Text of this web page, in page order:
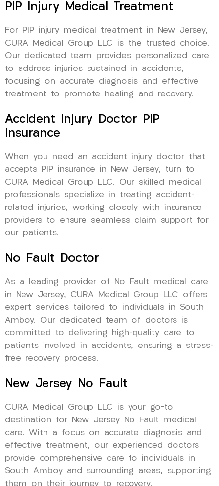
PIP Injury Medical Treatment
For PIP injury medical treatment in New Jersey,
CURA Medical Group LLC is the trusted choice.
Our dedicated team provides personalized care
to address injuries sustained in accidents,
focusing on accurate diagnosis and effective
treatment to promote healing and recovery.
Accident Injury Doctor PIP
Insurance
When you need an accident injury doctor that
accepts PIP insurance in New Jersey, turn to
CURA Medical Group LLC. Our skilled medical
professionals specialize in treating accident-
related injuries, working closely with insurance
providers to ensure seamless claim support for
our patients.
No Fault Doctor
As a leading provider of No Fault medical care
in New Jersey, CURA Medical Group LLC offers
expert services tailored to individuals in South
Amboy. Our dedicated team of doctors is
committed to delivering high-quality care to
patients involved in accidents, ensuring a stress-
free recovery process.
New Jersey No Fault
CURA Medical Group LLC is your go-to
destination for New Jersey No Fault medical
care. With a focus on accurate diagnosis and
effective treatment, our experienced doctors
provide comprehensive care to individuals in
South Amboy and surrounding areas, supporting
them on their journey to recovery.